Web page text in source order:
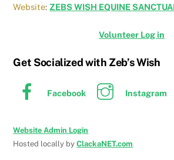
Website: ZEBS WISH EQUINE
Volunteer Log in
Get Socialized with Zeb’s Wish
Facebook Instagram
Website Admin Login
Hosted locally byClackaNET.com